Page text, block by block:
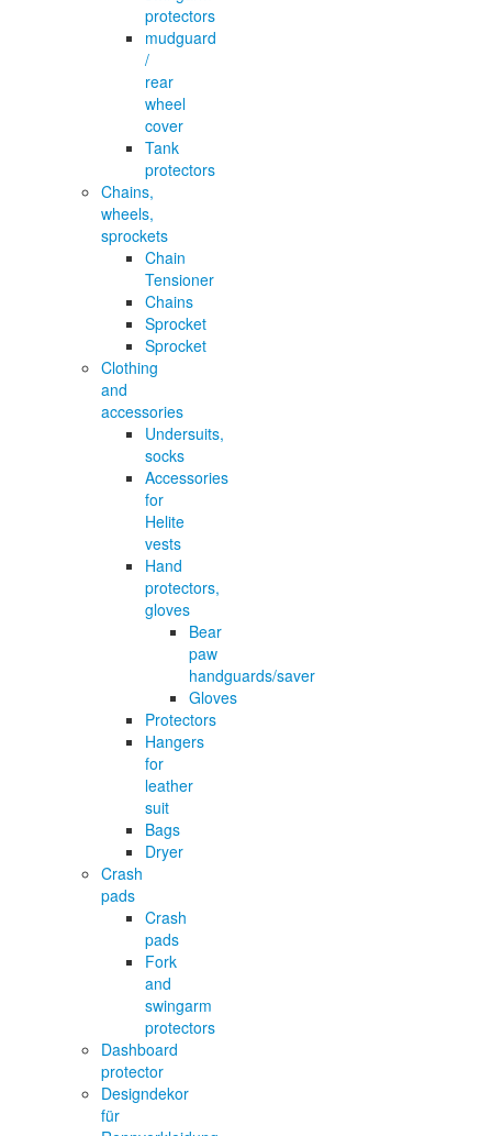
protectors
mudguard
/
rear
wheel
cover
Tank
protectors
Chains,
wheels,
sprockets
Chain
Tensioner
Chains
Sprocket
Sprocket
Clothing
and
accessories
Undersuits,
socks
Accessories
for
Helite
vests
Hand
protectors,
gloves
Bear
paw
handguards/saver
Gloves
Protectors
Hangers
for
leather
suit
Bags
Dryer
Crash
pads
Crash
pads
Fork
and
swingarm
protectors
Dashboard
protector
Designdekor
für